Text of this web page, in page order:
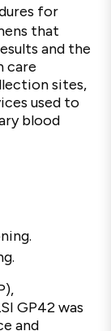
for
that
and the
care
sites,
used to
blood
GP42 was
and